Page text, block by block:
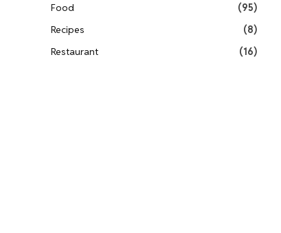
Food
(95)
Recipes
(8)
Restaurant
(16)